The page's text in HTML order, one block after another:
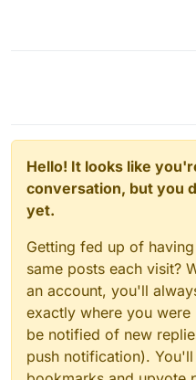
Hello! It looks like
conversation, but you
yet.
Getting fed up of
same posts each visit?
an account, you'll
exactly where you
be notified of new
push notification).